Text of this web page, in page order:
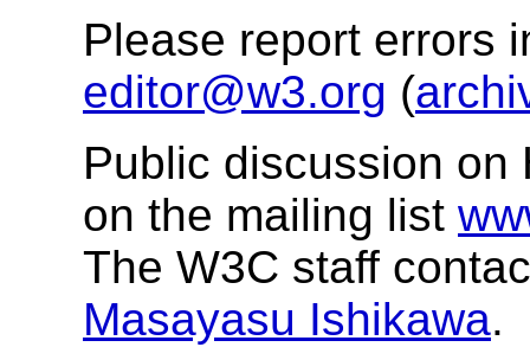
Please report errors
editor@w3.org (
Public discussion on
on the mailing list
The W3C staff
Masayasu Ishikawa.